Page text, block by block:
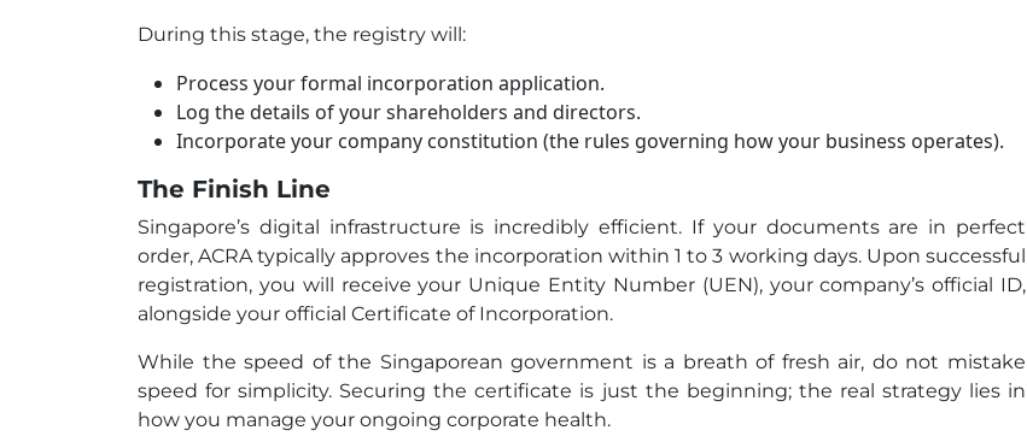
During this stage, the registry will:
Process your formal incorporation application.
Log the details of your shareholders and directors.
Incorporate your company constitution (the rules governing how your business operates).
The Finish Line
Singapore’s digital infrastructure is incredibly efficient. If your documents are in perfect
order, ACRA typically approves the incorporation within 1 to 3 working days. Upon successful
registration, you will receive your Unique Entity Number (UEN), your company’s official ID,
alongside your official Certificate of Incorporation.
While the speed of the Singaporean government is a breath of fresh air, do not mistake
speed for simplicity. Securing the certificate is just the beginning; the real strategy lies in
how you manage your ongoing corporate health.